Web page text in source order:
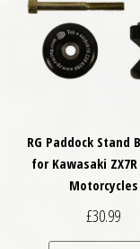
RG Paddock Stand
for Kawasaki ZX7R
Motorcycles
£30.99